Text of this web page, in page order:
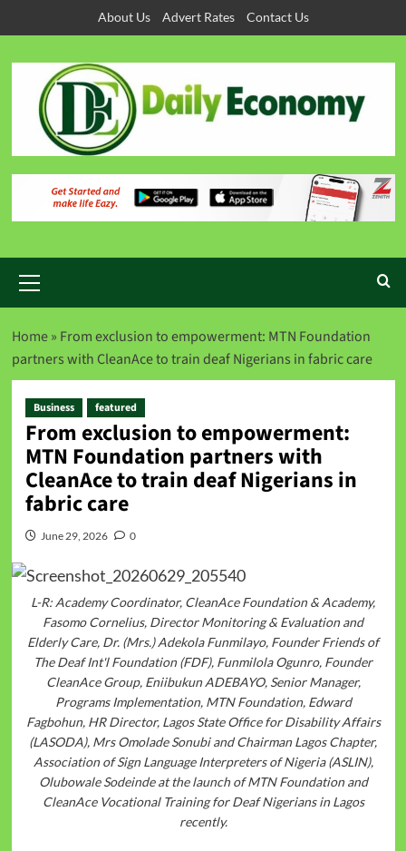
About Us Advert Rates Contact Us
Home» From exclusion to empowerment: MTN Foundation
partners with CleanAce to train deaf Nigerians in fabric care
Business featured
From exclusion to empowerment:
MTN Foundation partners with
CleanAce to train deaf Nigerians in
fabric care
June 29, 2026 0
L-R: Academy Coordinator, CleanAce Foundation & Academy,
Fasomo Cornelius, Director Monitoring & Evaluation and
Elderly Care, Dr. (Mrs.) Adekola Funmilayo, Founder Friends of
The Deaf Int'l Foundation (FDF), Funmilola Ogunro, Founder
CleanAce Group, Eniibukun ADEBAYO, Senior Manager,
Programs Implementation, MTN Foundation, Edward
Fagbohun, HR Director, Lagos State Office for Disability Affairs
(LASODA), Mrs Omolade Sonubi and Chairman Lagos Chapter,
Association of Sign Language Interpreters of Nigeria (ASLIN),
Olubowale Sodeinde at the launch of MTN Foundation and
CleanAce Vocational Training for Deaf Nigerians in Lagos
recently.